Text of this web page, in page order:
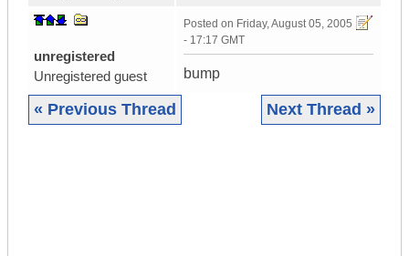
unregistered
Unregistered guest
Posted on Friday, August 05, 2005
- 17:17 GMT
bump
« Previous Thread Next Thread »